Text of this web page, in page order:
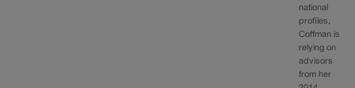
national
profiles,
Coffman is
relying on
advisors
from her